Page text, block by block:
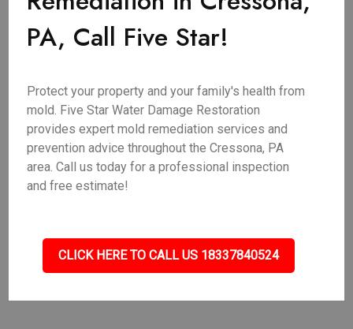
PA, Call Five Star!
Protect your property and your family's health from
mold. Five Star Water Damage Restoration
provides expert mold remediation services and
prevention advice throughout the Cressona, PA
area. Call us today for a professional inspection
and free estimate!
CLICK HERE TO CALL US 18337840524